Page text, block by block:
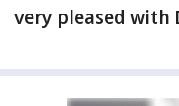
very pleased with